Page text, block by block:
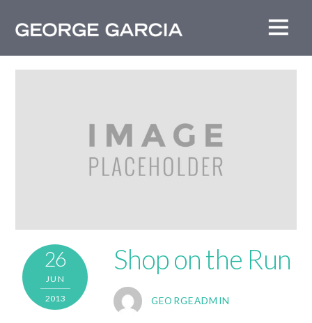
26
JUN
2013
Shop on the Run
GEORGEADMIN